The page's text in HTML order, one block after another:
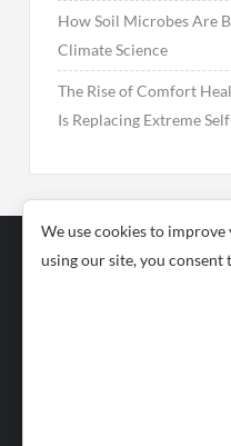
How Soil Microbes Are
Climate Science
The Rise of Comfort
Is Replacing Extreme
Business
We use cookies to
using our site, you consent